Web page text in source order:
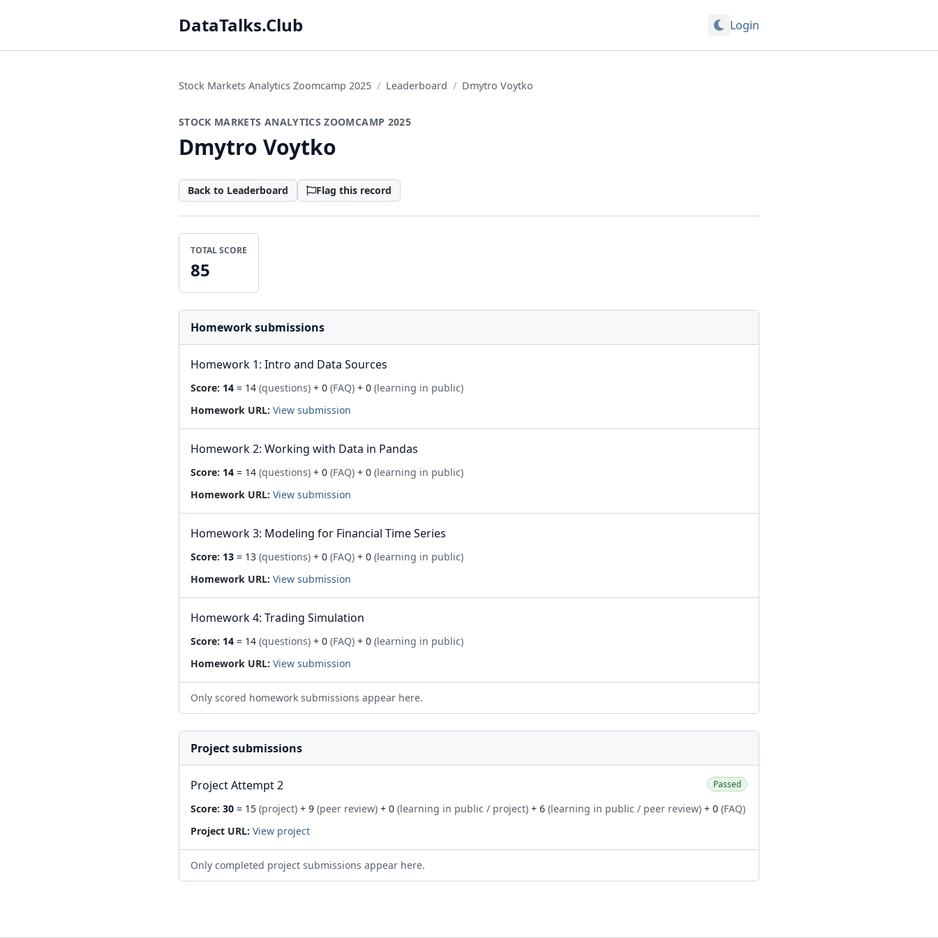
DataTalks.Club Login
Stock Markets Analytics Zoomcamp 2025 Leaderboard Dmytro Voytko
STOCK MARKETS ANALYTICS ZOOMCAMP 2025
Dmytro Voytko
Back to Leaderboard Flag this record
TOTAL SCORE
85
Homework submissions
Homework 1: Intro and Data Sources
Score: 14 = 14 (questions) + 0 (FAQ) + 0 (learning in public)
Homework URL: View submission
Homework 2: Working with Data in Pandas
Score: 14 = 14 (questions) + 0 (FAQ) + 0 (learning in public)
Homework URL: View submission
Homework 3: Modeling for Financial Time Series
Score: 13 = 13 (questions) + 0 (FAQ) + 0 (learning in public)
Homework URL: View submission
Homework 4: Trading Simulation
Score: 14 = 14 (questions) + 0 (FAQ) + 0 (learning in public)
Homework URL: View submission
Only scored homework submissions appear here.
Project submissions
Project Attempt 2 Passed
Score: 30 = 15 (project) + 9 (peer review) + 0 (learning in public / project) + 6 (learning in public / peer review) + 0 (FAQ)
Project URL: View project
Only completed project submissions appear here.